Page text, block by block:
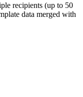
recipients (up to 50
data merged with